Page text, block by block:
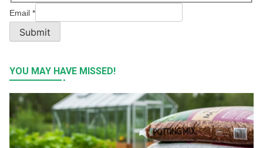
Email *
Submit
YOU MAY HAVE MISSED!